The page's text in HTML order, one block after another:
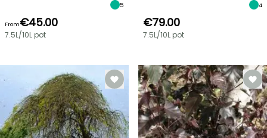
5
From€45.00
7.5L/10L pot
4
€79.00
7.5L/10L pot